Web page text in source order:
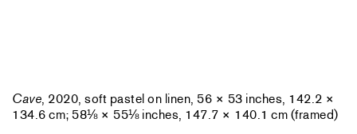
Cave, 2020, soft pastel on linen, 56 × 53 inches, 142.2 ×
134.6 cm; 58⅛ × 55⅛ inches, 147.7 × 140.1 cm (framed)